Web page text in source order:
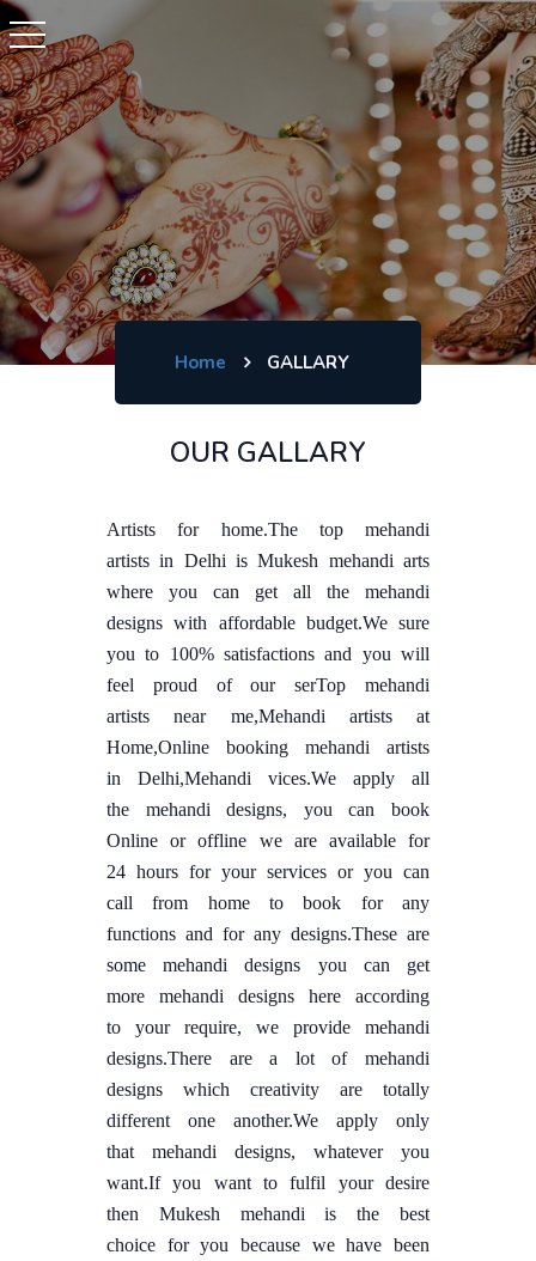
Home GALLARY
OUR GALLARY
Artists for home.The top mehandi
artists in Delhi is Mukesh mehandi arts
where you can get all the mehandi
designs with affordable budget.We sure
you to 100% satisfactions and you will
feel proud of our serTop mehandi
artists near me,Mehandi artists at
Home,Online booking mehandi artists
in Delhi,Mehandi vices.We apply all
the mehandi designs, you can book
Online or offline we are available for
24 hours for your services or you can
call from home to book for any
functions and for any designs.These are
some mehandi designs you can get
more mehandi designs here according
to your require, we provide mehandi
designs.There are a lot of mehandi
designs which creativity are totally
different one another.We apply only
that mehandi designs, whatever you
want.If you want to fulfil your desire
then Mukesh mehandi is the best
choice for you because we have been